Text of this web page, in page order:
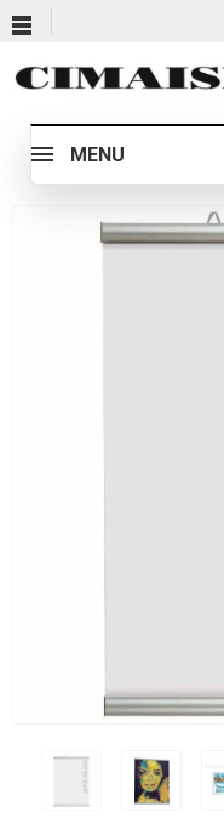
MENU